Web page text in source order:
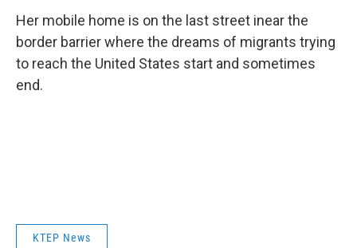
Her mobile home is on the last street inear the
border barrier where the dreams of migrants trying
to reach the United States start and sometimes
end.
KTEP News